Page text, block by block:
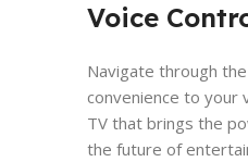
Voice
​Navigate through
convenience to your
TV that brings the
the future of